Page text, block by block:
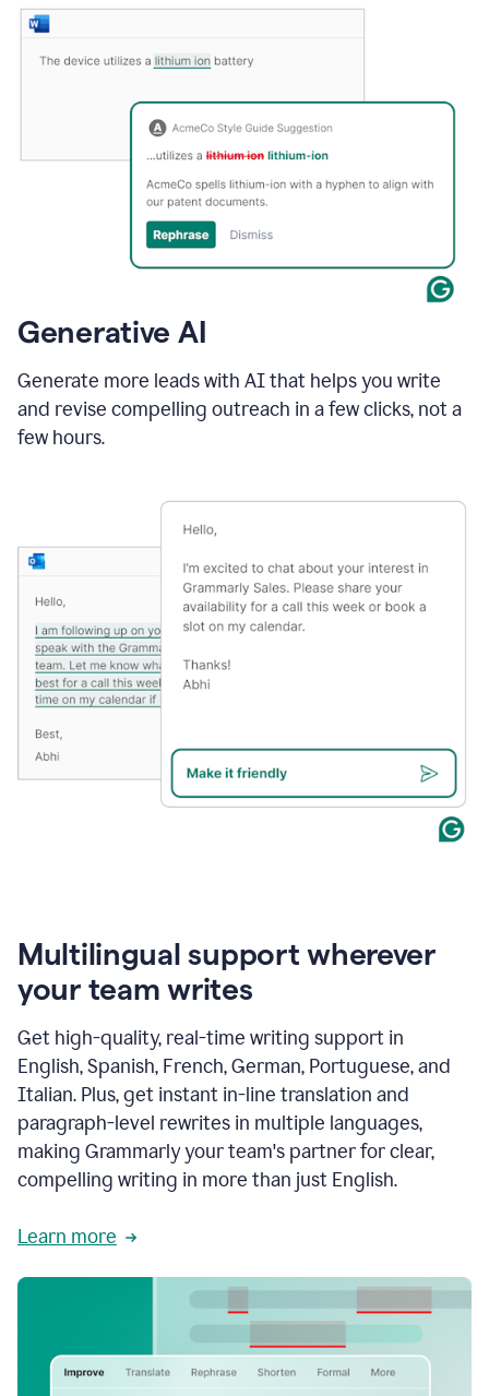
Generative AI
Generate more leads with AI that helps you write
and revise compelling outreach in a few clicks, not a
few hours.
Multilingual support wherever
your team writes
Get high-quality, real-time writing support in
English, Spanish, French, German, Portuguese, and
Italian. Plus, get instant in-line translation and
paragraph-level rewrites in multiple languages,
making Grammarly your team's partner for clear,
compelling writing in more than just English.
Learn more